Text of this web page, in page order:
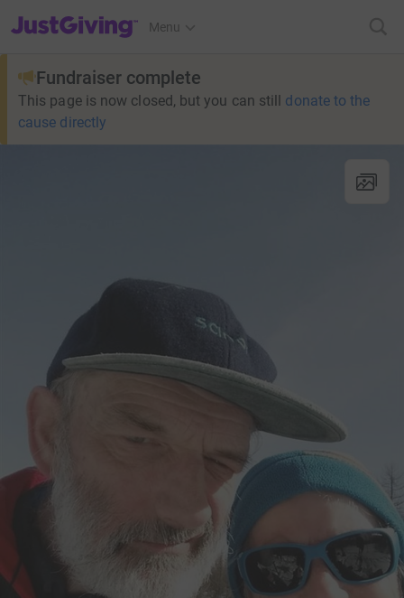
JustGiving’s homepage
Menu
Fundraiser complete
This page is now closed, but you can still donate to the
cause directly